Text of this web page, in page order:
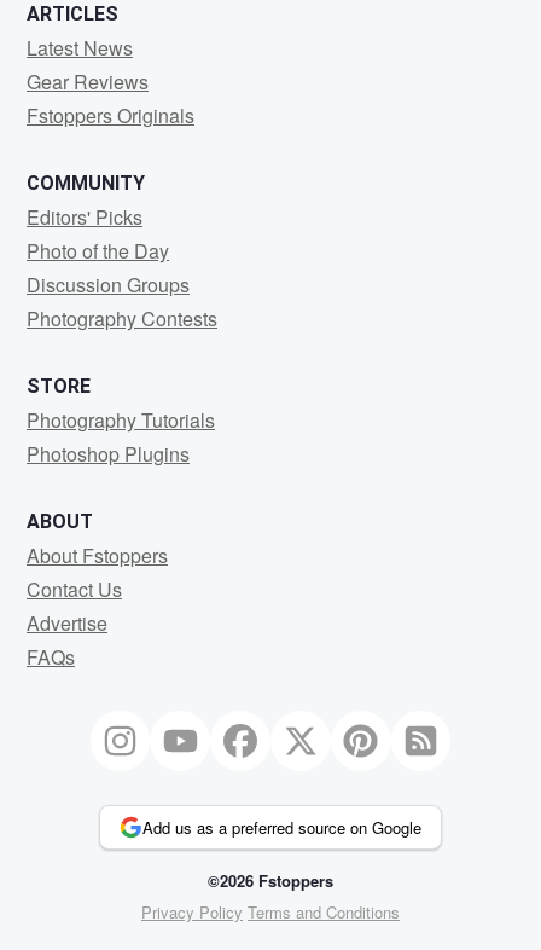
ARTICLES
Latest News
Gear Reviews
Fstoppers Originals
COMMUNITY
Editors' Picks
Photo of the Day
Discussion Groups
Photography Contests
STORE
Photography Tutorials
Photoshop Plugins
ABOUT
About Fstoppers
Contact Us
Advertise
FAQs
Add us as a preferred source on Google
©2026 Fstoppers
Privacy Policy Terms and Conditions